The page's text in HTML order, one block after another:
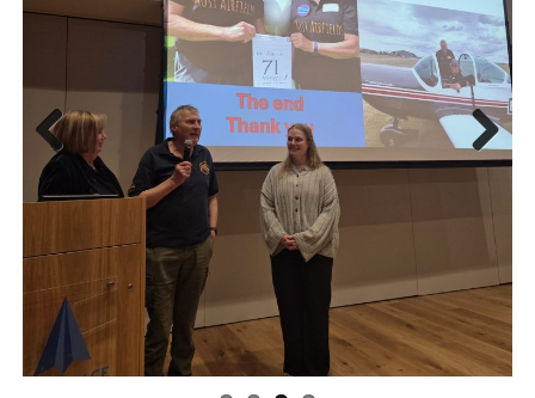
Previ
ous
Next